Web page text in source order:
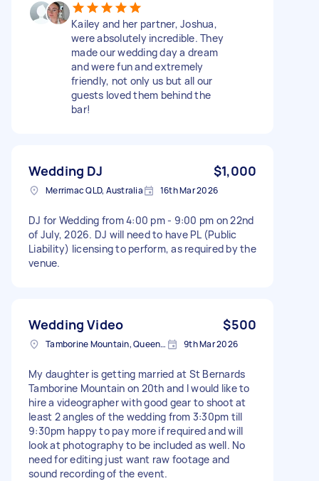
Kailey and her partner, Joshua,
were absolutely incredible. They
made our wedding day a dream
and were fun and extremely
friendly, not only us but all our
guests loved them behind the
bar!
Wedding DJ $1,000
Merrimac QLD, Australia 16th Mar 2026
DJ for Wedding from 4:00 pm - 9:00 pm on 22nd
of July, 2026. DJ will need to have PL (Public
Liability) licensing to perform, as required by the
venue.
Wedding Video $500
Tamborine Mountain, Queensland 9th Mar 2026
My daughter is getting married at St Bernards
Tamborine Mountain on 20th and I would like to
hire a videographer with good gear to shoot at
least 2 angles of the wedding from 3:30pm till
9:30pm happy to pay more if required and will
look at photography to be included as well. No
need for editing just want raw footage and
sound recording of the event.